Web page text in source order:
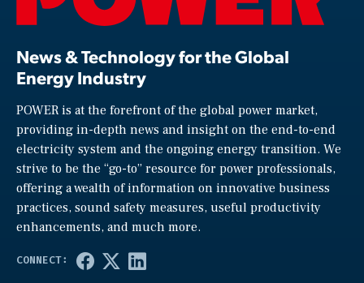
News & Technology for the Global
Energy Industry
POWER is at the forefront of the global power market,
providing in-depth news and insight on the end-to-end
electricity system and the ongoing energy transition. We
strive to be the “go-to” resource for power professionals,
offering a wealth of information on innovative business
practices, sound safety measures, useful productivity
enhancements, and much more.